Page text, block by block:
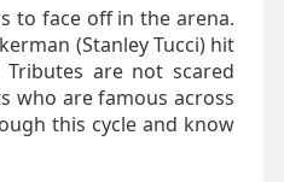
to face off in the arena.
(Stanley Tucci) hit
are not scared
who are famous across
this cycle and know